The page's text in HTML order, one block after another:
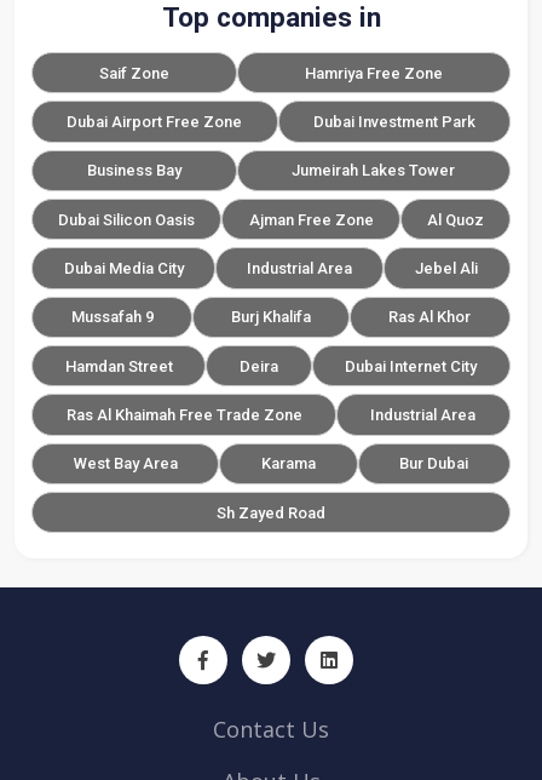
Top companies in
Saif Zone Hamriya Free Zone
Dubai Airport Free Zone Dubai Investment Park
Business Bay Jumeirah Lakes Tower
Dubai Silicon Oasis Ajman Free Zone Al Quoz
Dubai Media City Industrial Area Jebel Ali
Mussafah 9 Burj Khalifa Ras Al Khor
Hamdan Street Deira Dubai Internet City
Ras Al Khaimah Free Trade Zone Industrial Area
West Bay Area Karama Bur Dubai
Sh Zayed Road
Contact Us